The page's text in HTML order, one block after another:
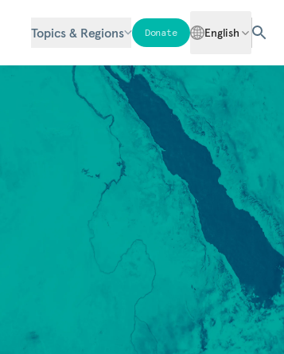
Topics & Regions Donate English